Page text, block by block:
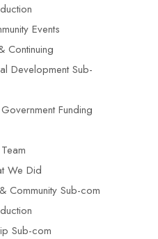
Events
Continuing
Development Sub-
Funding
We Did
Community Sub-com
Sub-com